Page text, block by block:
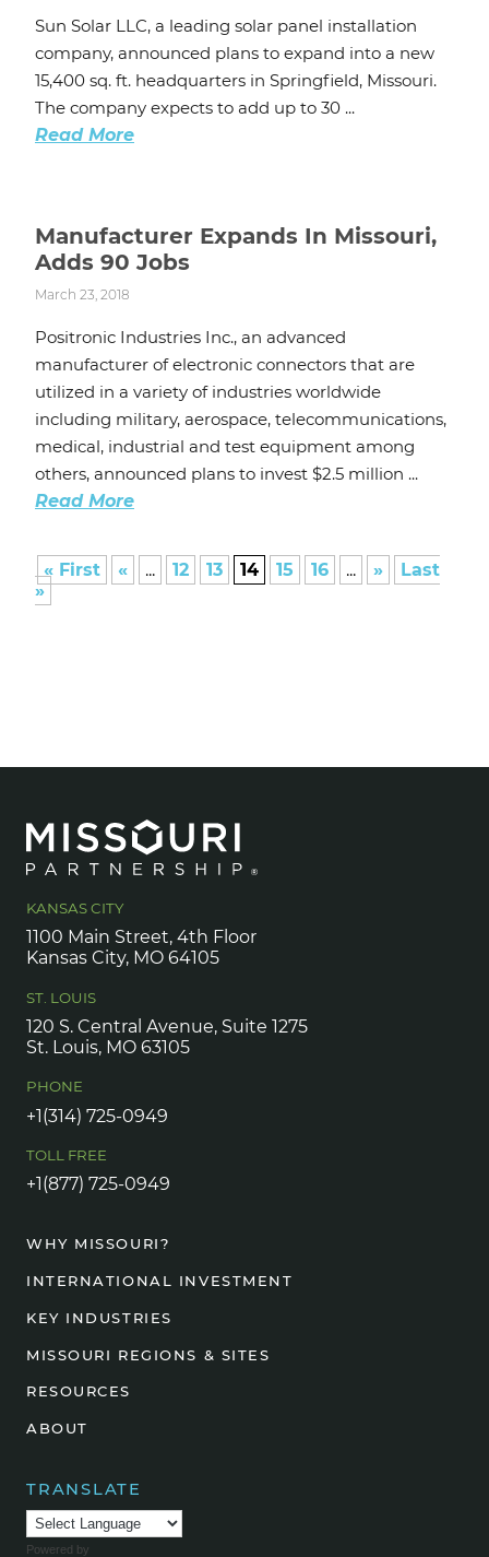
Sun Solar LLC, a leading solar panel installation
company, announced plans to expand into a new
15,400 sq. ft. headquarters in Springfield, Missouri.
The company expects to add up to 30 ...
Read More
Manufacturer Expands In Missouri,
Adds 90 Jobs
March 23, 2018
Positronic Industries Inc., an advanced
manufacturer of electronic connectors that are
utilized in a variety of industries worldwide
including military, aerospace, telecommunications,
medical, industrial and test equipment among
others, announced plans to invest $2.5 million ...
Read More
« First « ... 12 13 14 15 16 ... »
Last
»
KANSAS CITY
1100 Main Street, 4th Floor
Kansas City, MO 64105
ST. LOUIS
120 S. Central Avenue, Suite 1275
St. Louis, MO 63105
PHONE
+1(314) 725-0949
TOLL FREE
+1(877) 725-0949
WHY MISSOURI?
INTERNATIONAL INVESTMENT
KEY INDUSTRIES
MISSOURI REGIONS & SITES
RESOURCES
ABOUT
TRANSLATE
Powered by